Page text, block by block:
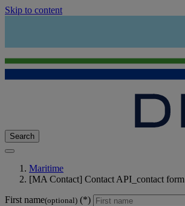
Skip to content
Search
Maritime
[MA Contact] Contact API_contact form
First name(optional)